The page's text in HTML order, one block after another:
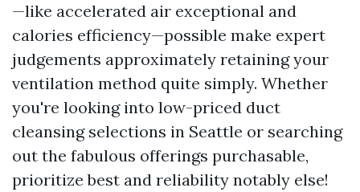
—like accelerated air exceptional and
calories efficiency—possible make expert
judgements approximately retaining your
ventilation method quite simply. Whether
you're looking into low-priced duct
cleansing selections in Seattle or searching
out the fabulous offerings purchasable,
prioritize best and reliability notably else!